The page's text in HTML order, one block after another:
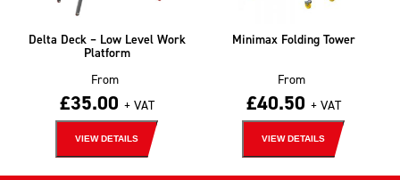
Delta Deck – Low Level Work
Platform
From
£35.00 + VAT
VIEW DETAILS
Minimax Folding Tower
From
£40.50 + VAT
VIEW DETAILS